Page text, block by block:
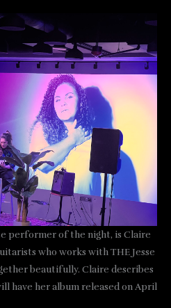
performer of the night, is Claire
who works with THE Jesse
beautifully. Claire describes
have her album released on April